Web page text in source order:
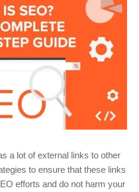
a lot of external links to other
to ensure that these links
efforts and do not harm your